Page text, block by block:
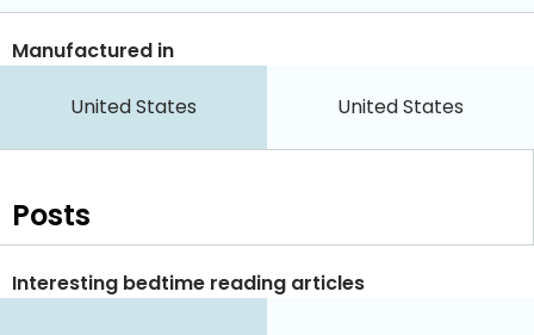
Manufactured in
United States United States
Posts
Interesting bedtime reading articles